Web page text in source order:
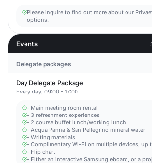
Please inquire to find out more about our
options.
Events
Delegate packages
Day Delegate Package
Every day, 09:00 - 17:00
- Main meeting room rental
- 3 refreshment experiences
- 2 course buffet lunch/working lunch
- Acqua Panna & San Pellegrino mineral water
- Writing materials
- Complimentary Wi-Fi on multiple devices, up
- Flip chart
- Either an interactive Samsung eboard, or a